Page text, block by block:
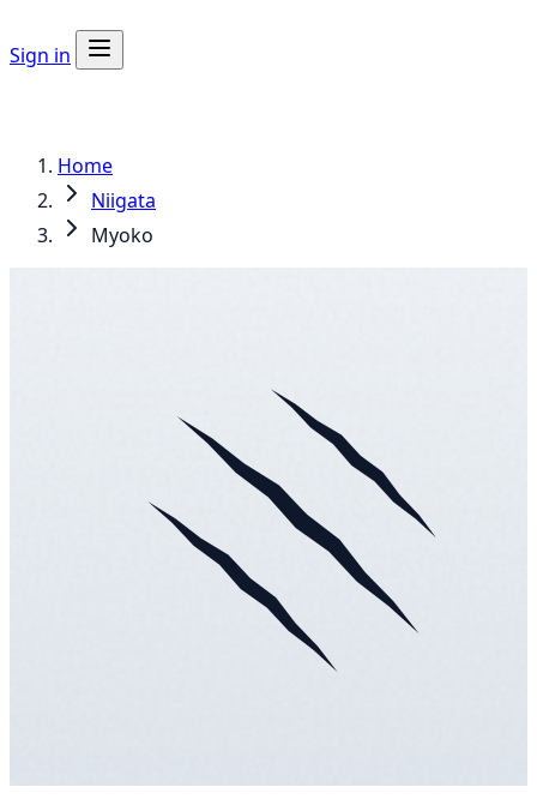
Sign in
Home
Niigata
Myoko